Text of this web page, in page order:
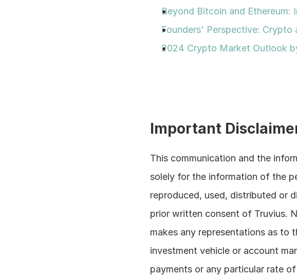
Beyond Bitcoin and Ethereum:
Founders' Perspective: Crypto
2024 Crypto Market Outlook
Important
This communication and the
solely for the information of the
reproduced, used, distributed or
prior written consent of Truvius.
makes any representations as to
investment vehicle or account
payments or any particular rate